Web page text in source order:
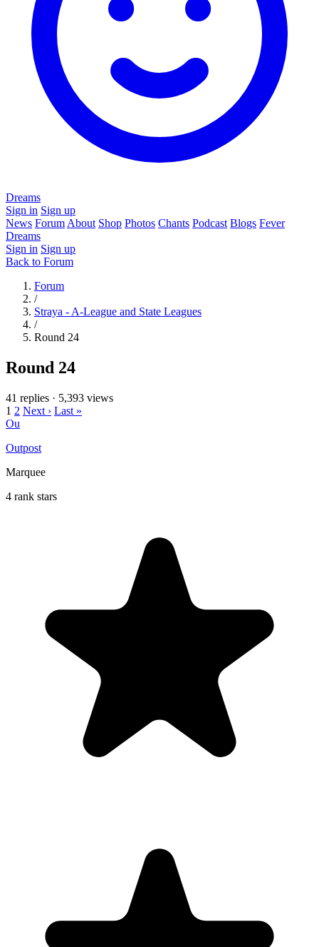
Dreams
Sign in Sign up
News Forum About Shop Photos Chants Podcast Blogs Fever
Dreams
Sign in Sign up
Back to Forum
Forum
/
Straya - A-League and State Leagues
/
Round 24
Round 24
41 replies · 5,393 views
1 2 Next › Last »
Ou
Outpost
Marquee
4 rank stars